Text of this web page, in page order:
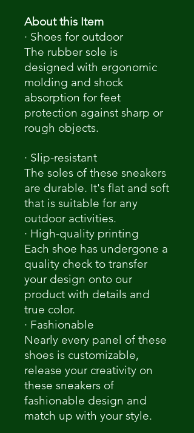
About this Item
· Shoes for outdoor
The rubber sole is
designed with ergonomic
molding and shock
absorption for feet
protection against sharp or
rough objects.
· Slip-resistant
The soles of these sneakers
are durable. It's flat and soft
that is suitable for any
outdoor activities.
· High-quality printing
Each shoe has undergone a
quality check to transfer
your design onto our
product with details and
true color.
· Fashionable
Nearly every panel of these
shoes is customizable,
release your creativity on
these sneakers of
fashionable design and
match up with your style.